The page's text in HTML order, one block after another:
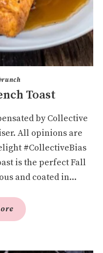
Toast
by Collective
All opinions are
#CollectiveBias
is the perfect Fall
and coated in...